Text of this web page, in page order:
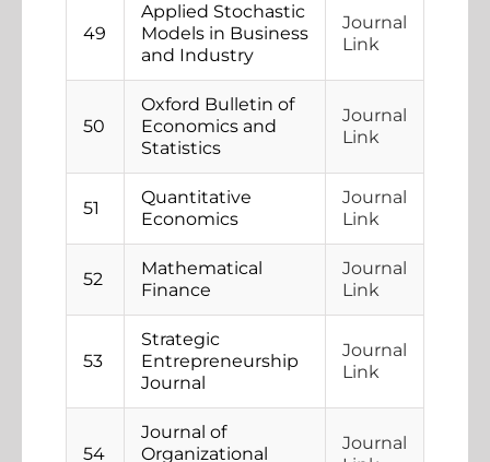
49
Applied Stochastic
Models in Business
and Industry
Journal
Link
50
Oxford Bulletin of
Economics and
Statistics
Journal
Link
51
Quantitative
Economics
Journal
Link
52
Mathematical
Finance
Journal
Link
53
Strategic
Entrepreneurship
Journal
Journal
Link
54
Journal of
Organizational
Journal